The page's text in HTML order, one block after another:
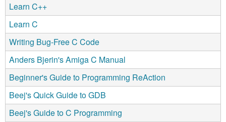
Learn C++
Learn C
Writing Bug-Free C Code
Anders Bjerin's Amiga C Manual
Beginner's Guide to Programming ReAction
Beej's Quick Guide to GDB
Beej's Guide to C Programming